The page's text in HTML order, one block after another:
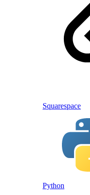
Squarespace
Python